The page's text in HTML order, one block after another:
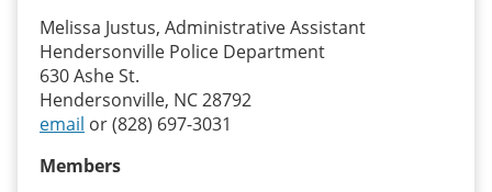
Melissa Justus, Administrative Assistant
Hendersonville Police Department
630 Ashe St.
Hendersonville, NC 28792
email or (828) 697-3031
Members